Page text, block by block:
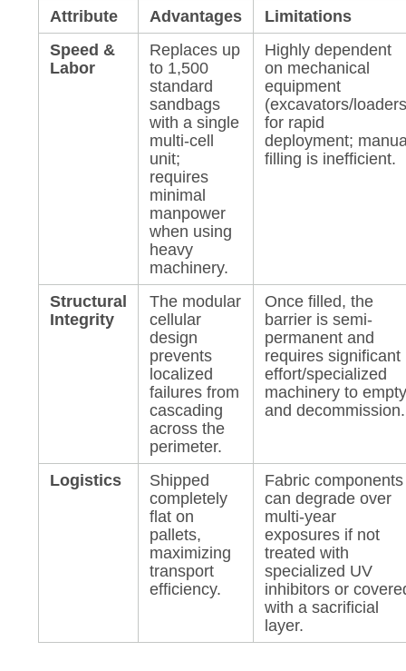
Attribute Advantages
Limitations
Speed &
Labor
Replaces up
to 1,500
standard
sandbags
with a single
multi-cell
unit;
requires
minimal
manpower
when using
heavy
machinery.
Highly dependent
on mechanical
equipment
(excavators/
for rapid
deployment;
filling is inefficient.
Structural
Integrity
The modular
cellular
design
prevents
localized
failures from
cascading
across the
perimeter.
Once filled, the
barrier is semi-
permanent and
requires significant
effort/specialized
machinery to empty
and decommission.
Logistics
Shipped
completely
flat on
pallets,
maximizing
transport
efficiency.
Fabric components
can degrade over
multi-year
exposures if not
treated with
specialized UV
inhibitors or
with a sacrificial
layer.